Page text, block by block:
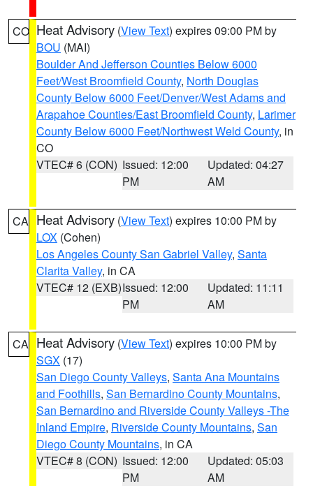
CO Heat Advisory (View Text) expires 09:00 PM by
BOU (MAI)
Boulder And Jefferson Counties Below 6000
Feet/West Broomfield County, North Douglas
County Below 6000 Feet/Denver/West Adams and
Arapahoe Counties/East Broomfield County, Larimer
County Below 6000 Feet/Northwest Weld County, in
CO
VTEC# 6 (CON) Issued: 12:00
PM
Updated: 04:27
AM
CA Heat Advisory (View Text) expires 10:00 PM by
LOX (Cohen)
Los Angeles County San Gabriel Valley, Santa
Clarita Valley, in CA
VTEC# 12 (EXB)Issued: 12:00
PM
Updated: 11:11
AM
CA Heat Advisory (View Text) expires 10:00 PM by
SGX (17)
San Diego County Valleys, Santa Ana Mountains
and Foothills, San Bernardino County Mountains,
San Bernardino and Riverside County Valleys -The
Inland Empire, Riverside County Mountains, San
Diego County Mountains, in CA
VTEC# 8 (CON) Issued: 12:00
PM
Updated: 05:03
AM